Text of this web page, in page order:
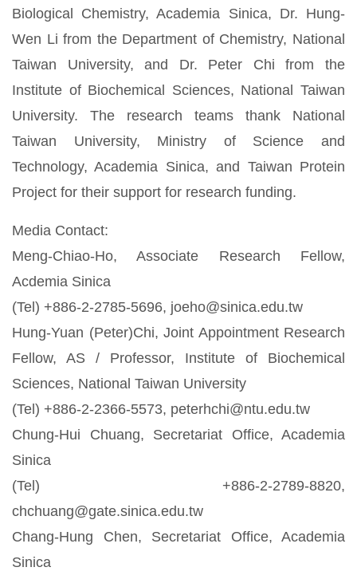
Biological Chemistry, Academia Sinica, Dr. Hung-
Wen Li from the Department of Chemistry, National
Taiwan University, and Dr. Peter Chi from the
Institute of Biochemical Sciences, National Taiwan
University. The research teams thank National
Taiwan University, Ministry of Science and
Technology, Academia Sinica, and Taiwan Protein
Project for their support for research funding.
Media Contact:
Meng-Chiao-Ho, Associate Research Fellow,
Acdemia Sinica
(Tel) +886-2-2785-5696, joeho@sinica.edu.tw
Hung-Yuan (Peter)Chi, Joint Appointment Research
Fellow, AS / Professor, Institute of Biochemical
Sciences, National Taiwan University
(Tel) +886-2-2366-5573, peterhchi@ntu.edu.tw
Chung-Hui Chuang, Secretariat Office, Academia
Sinica
(Tel) +886-2-2789-8820,
chchuang@gate.sinica.edu.tw
Chang-Hung Chen, Secretariat Office, Academia
Sinica